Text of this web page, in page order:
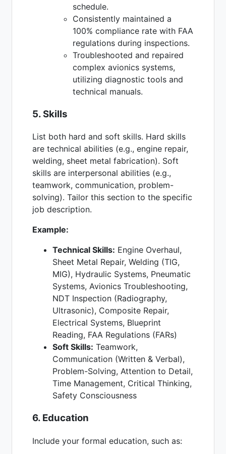
schedule.
Consistently maintained a
100% compliance rate with FAA
regulations during inspections.
Troubleshooted and repaired
complex avionics systems,
utilizing diagnostic tools and
technical manuals.
5. Skills
List both hard and soft skills. Hard skills
are technical abilities (e.g., engine repair,
welding, sheet metal fabrication). Soft
skills are interpersonal abilities (e.g.,
teamwork, communication, problem-
solving). Tailor this section to the specific
job description.
Example:
Technical Skills: Engine Overhaul,
Sheet Metal Repair, Welding (TIG,
MIG), Hydraulic Systems, Pneumatic
Systems, Avionics Troubleshooting,
NDT Inspection (Radiography,
Ultrasonic), Composite Repair,
Electrical Systems, Blueprint
Reading, FAA Regulations (FARs)
Soft Skills: Teamwork,
Communication (Written & Verbal),
Problem-Solving, Attention to Detail,
Time Management, Critical Thinking,
Safety Consciousness
6. Education
Include your formal education, such as: